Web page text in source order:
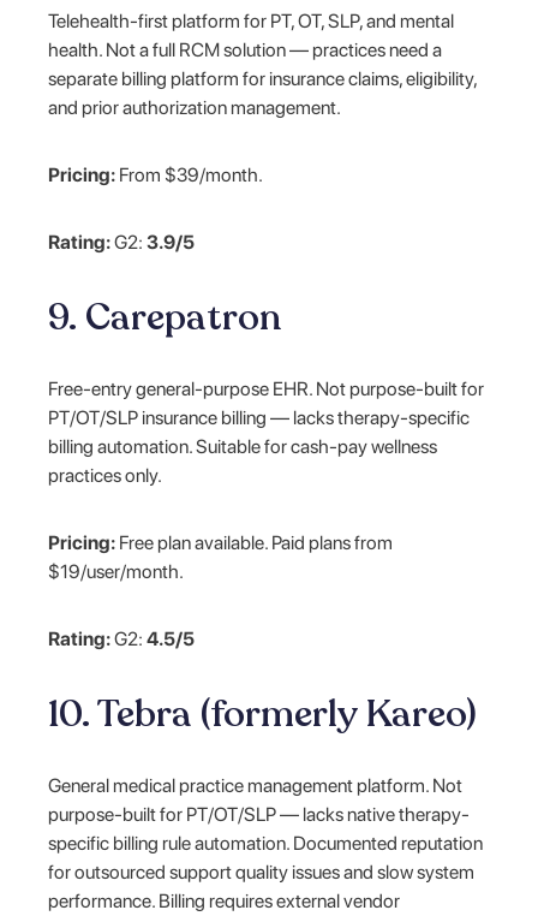
Telehealth-first platform for PT, OT, SLP, and mental
health. Not a full RCM solution — practices need a
separate billing platform for insurance claims, eligibility,
and prior authorization management.
Pricing: From $39/month.
Rating:G2:3.9/5
9. Carepatron
Free-entry general-purpose EHR. Not purpose-built for
PT/OT/SLP insurance billing — lacks therapy-specific
billing automation. Suitable for cash-pay wellness
practices only.
Pricing: Free plan available. Paid plans from
$19/user/month.
Rating:G2:4.5/5
10. Tebra (formerly Kareo)
General medical practice management platform. Not
purpose-built for PT/OT/SLP — lacks native therapy-
specific billing rule automation. Documented reputation
for outsourced support quality issues and slow system
performance. Billing requires external vendor